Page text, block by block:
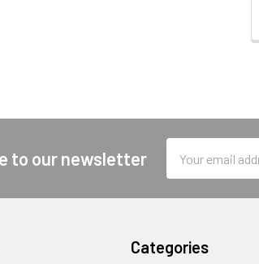
to our newsletter
Address
Categories